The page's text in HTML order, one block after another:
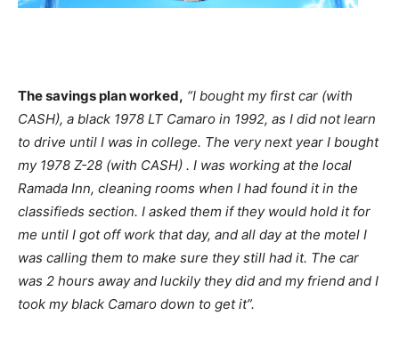
The savings plan worked, “I bought my first car (with
CASH), a black 1978 LT Camaro in 1992, as I did not learn
to drive until I was in college. The very next year I bought
my 1978 Z-28 (with CASH) . I was working at the local
Ramada Inn, cleaning rooms when I had found it in the
classifieds section. I asked them if they would hold it for
me until I got off work that day, and all day at the motel I
was calling them to make sure they still had it. The car
was 2 hours away and luckily they did and my friend and I
took my black Camaro down to get it”.